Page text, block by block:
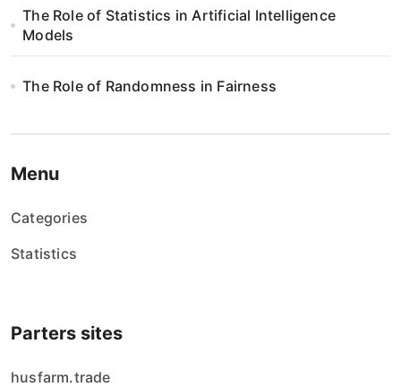
The Role of Statistics in Artificial Intelligence
Models
The Role of Randomness in Fairness
Menu
Categories
Statistics
Parters sites
husfarm.trade